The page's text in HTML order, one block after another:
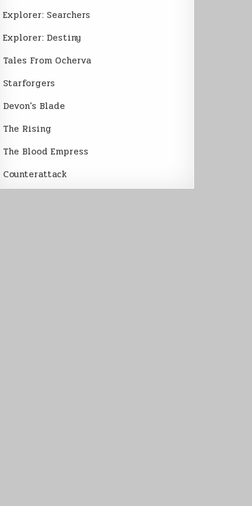
Explorer: Searchers
Explorer: Destiny
Tales From Ocherva
Starforgers
Devon’s Blade
The Rising
The Blood Empress
Counterattack